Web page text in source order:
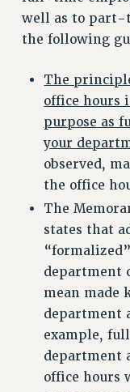
WEBSITE ARCHIVE
CONTACT US
PSC/CUNY PRIVACY
well as to part-
the following
The
office hours
purpose as
your
observed,
the office
The
states that
department
mean made
department
example,
department
office hours